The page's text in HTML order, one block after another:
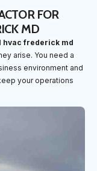
FOR
MD
hvac frederick md
arise. You need a
environment and
your operations